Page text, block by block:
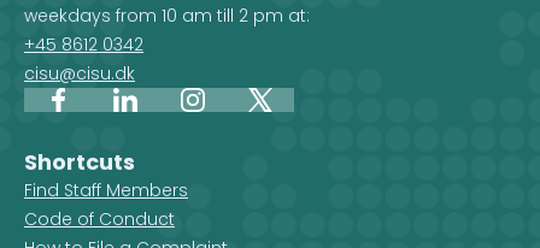
weekdays from 10 am till 2 pm at:
+45 8612 0342
cisu@cisu.dk
FacebookLinkedInInstagram
X
Shortcuts
Find Staff Members
Code of Conduct